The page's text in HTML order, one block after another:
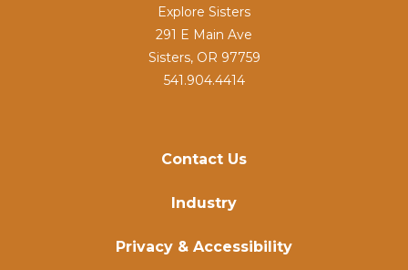
Contact Us
Industry
Privacy & Accessibility
Explore Sisters
291 E Main Ave
Sisters, OR 97759
541.904.4414